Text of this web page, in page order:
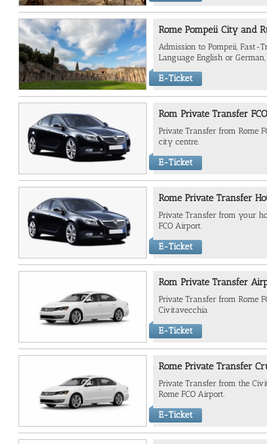
Rome Pompeii City and
Admission to Pompeii, Fast-
Language English or
E-Ticket
Rom Private Transfer
Private Transfer from Rome
city centre.
E-Ticket
Rome Private Transfer
Private Transfer from your
FCO Airport.
E-Ticket
Rom Private Transfer
Private Transfer from Rome
Civitavecchia
E-Ticket
Rome Private Transfer
Private Transfer from the
Rome FCO Airport.
E-Ticket